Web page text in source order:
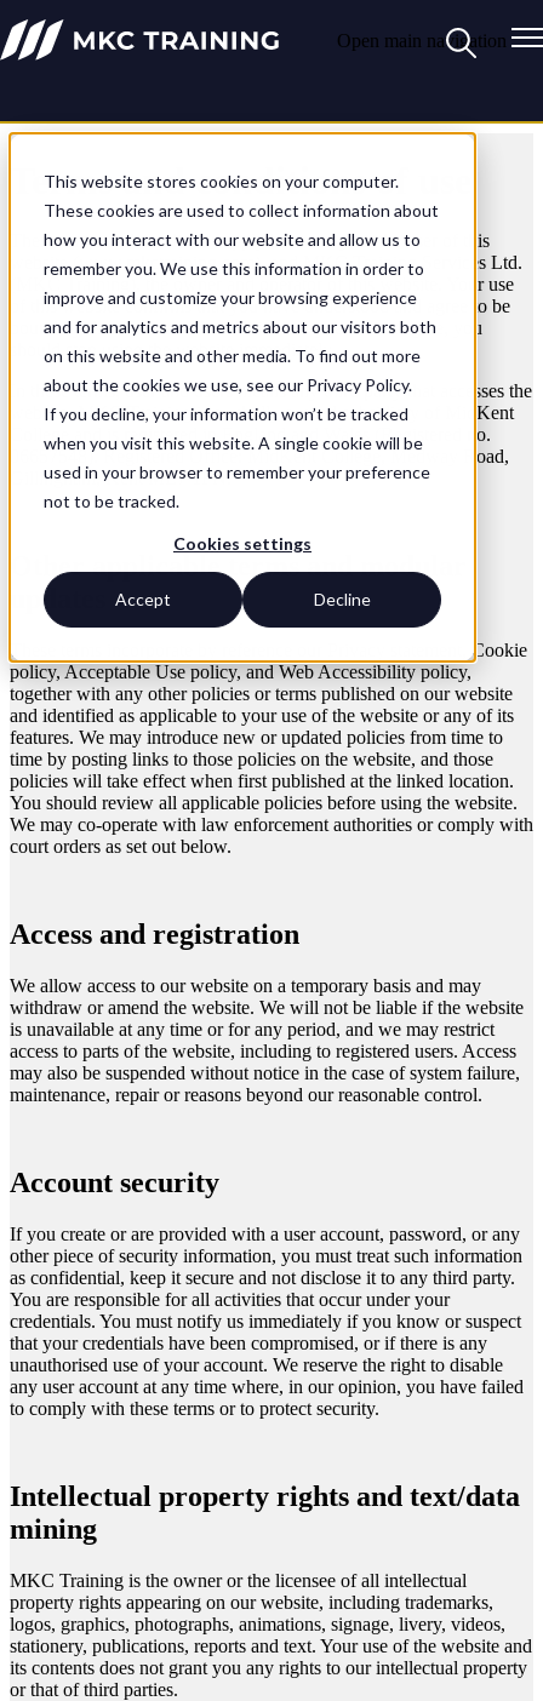
This website stores cookies on your computer.
These cookies are used to collect information about
how you interact with our website and allow us to
remember you. We use this information in order to
improve and customize your browsing experience
and for analytics and metrics about our visitors both
on this website and other media. To find out more
about the cookies we use, see our Privacy Policy.
If you decline, your information won’t be tracked
when you visit this website. A single cookie will be
used in your browser to remember your preference
not to be tracked.
Cookies settings
Accept Decline
Open main navigation
Terms and conditions of use
These terms and conditions apply between you, the user of this
website (www.mkctraining.com), and MKC Training Services Ltd.
(MKC Training), the owner and operator of this website. Your use
of this website confirms that you have understood and agree to be
bound by these terms and conditions. If you do not agree, you
should stop using the website immediately.
In these terms, user and users means any third party that accesses the
website. MKC Training is a wholly owned subsidiary of MidKent
College and is registered in England and Wales (Registered no.
06657548). Registered Office: MidKent College, Medway Road,
Gillingham, Kent ME7 1FN.
Other applicable terms and modular
updates
These terms incorporate by reference our Privacy statement, Cookie
policy, Acceptable Use policy, and Web Accessibility policy,
together with any other policies or terms published on our website
and identified as applicable to your use of the website or any of its
features. We may introduce new or updated policies from time to
time by posting links to those policies on the website, and those
policies will take effect when first published at the linked location.
You should review all applicable policies before using the website.
We may co-operate with law enforcement authorities or comply with
court orders as set out below.
Access and registration
We allow access to our website on a temporary basis and may
withdraw or amend the website. We will not be liable if the website
is unavailable at any time or for any period, and we may restrict
access to parts of the website, including to registered users. Access
may also be suspended without notice in the case of system failure,
maintenance, repair or reasons beyond our reasonable control.
Account security
If you create or are provided with a user account, password, or any
other piece of security information, you must treat such information
as confidential, keep it secure and not disclose it to any third party.
You are responsible for all activities that occur under your
credentials. You must notify us immediately if you know or suspect
that your credentials have been compromised, or if there is any
unauthorised use of your account. We reserve the right to disable
any user account at any time where, in our opinion, you have failed
to comply with these terms or to protect security.
Intellectual property rights and text/data
mining
MKC Training is the owner or the licensee of all intellectual
property rights appearing on our website, including trademarks,
logos, graphics, photographs, animations, signage, livery, videos,
stationery, publications, reports and text. Your use of the website and
its contents does not grant you any rights to our intellectual property
or that of third parties.